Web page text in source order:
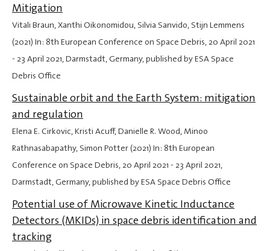
Mitigation
Vitali Braun, Xanthi Oikonomidou, Silvia Sanvido, Stijn Lemmens
(2021) In: 8th European Conference on Space Debris,20 April 2021
- 23 April 2021, Darmstadt, Germany, published by ESA Space
Debris Office
Sustainable orbit and the Earth System: mitigation
and regulation
Elena E. Cirkovic, Kristi Acuff, Danielle R. Wood, Minoo
Rathnasabapathy, Simon Potter (2021) In: 8th European
Conference on Space Debris,20 April 2021 - 23 April 2021,
Darmstadt, Germany, published by ESA Space Debris Office
Potential use of Microwave Kinetic Inductance
Detectors (MKIDs) in space debris identification and
tracking